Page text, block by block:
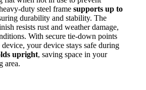
duty steel frame supports up to
durability and stability. The
resists rust and weather damage,
With secure tie-down points
your device stays safe during
upright, saving space in your
area.